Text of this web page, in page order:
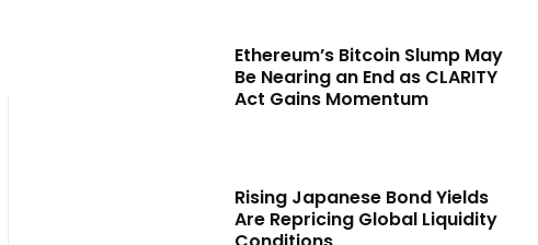
Ethereum’s Bitcoin Slump May
Be Nearing an End as CLARITY
Act Gains Momentum
Rising Japanese Bond Yields
Are Repricing Global Liquidity